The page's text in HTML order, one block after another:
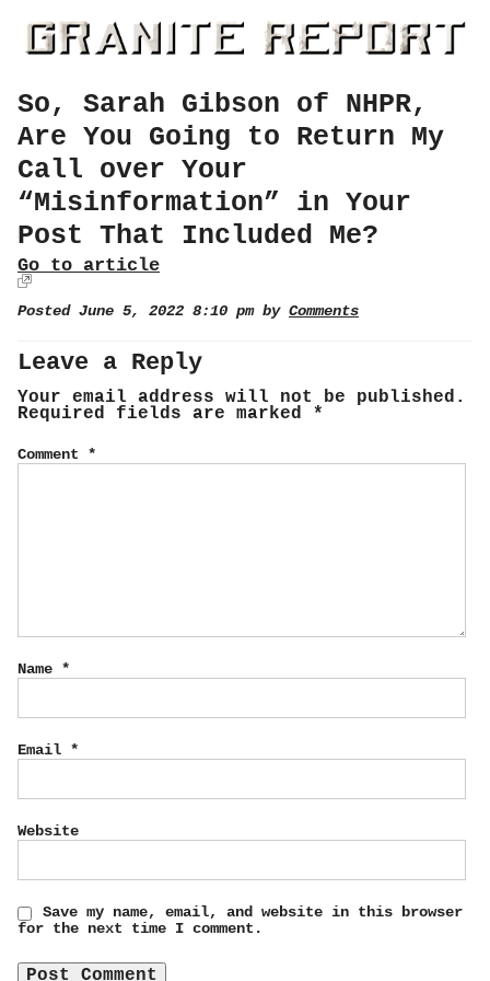
So, Sarah Gibson of NHPR,
Are You Going to Return My
Call over Your
“Misinformation” in Your
Post That Included Me?
Go to article
Posted June 5, 2022 8:10 pm by Comments
Leave a Reply
Your email address will not be published.
Required fields are marked *
Comment *
Name *
Email *
Website
Save my name, email, and website in this browser
for the next time I comment.